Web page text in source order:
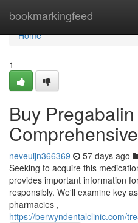
bookmarkingfeed
Home
Home
1
Buy
neveuijn366369 57 days ago
Seeking to acquire this
provides important information
responsibly. We'll examine key
pharmacies ,
https://berwyndentalclinic.com/